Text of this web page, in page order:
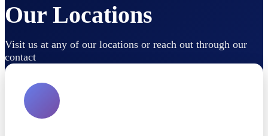
Our Locations
Visit us at any of our locations or reach out through our
contact